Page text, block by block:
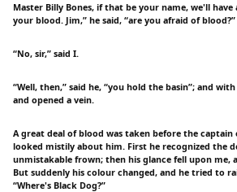
Master Billy Bones, if that be your name, we'll
your blood. Jim,” he said, “are you afraid of blood?”
“No, sir,” said I.
“Well, then,” said he, “you hold the basin”; and
and opened a vein.
A great deal of blood was taken before the captain
looked mistily about him. First he recognized the
unmistakable frown; then his glance fell upon me,
But suddenly his colour changed, and he tried to
“Where's Black Dog?”